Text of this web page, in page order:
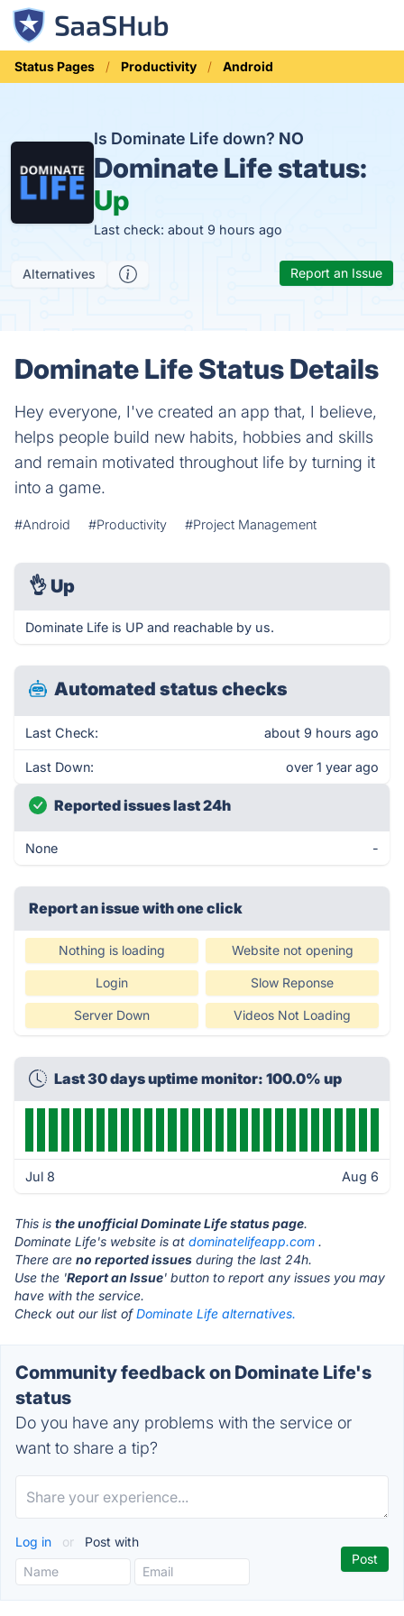
Status Pages Productivity Android
Is Dominate Life down? NO
Dominate Life status:
Up
Last check: about 9 hours ago
Alternatives Report an Issue
Dominate Life Status Details
Hey everyone, I've created an app that, I believe,
helps people build new habits, hobbies and skills
and remain motivated throughout life by turning it
into a game.
#Android #Productivity #Project Management
👌 Up
Dominate Life is UP and reachable by us.
Automated status checks
Last Check: about 9 hours ago
Last Down: over 1 year ago
Reported issues last 24h
None -
Report an issue with one click
Nothing is loading Website not opening
Login Slow Reponse
Server Down Videos Not Loading
Last 30 days uptime monitor: 100.0% up
Jul 8 Aug 6
This is the unofficial Dominate Life status page.
Dominate Life's website is at dominatelifeapp.com .
There are no reported issues during the last 24h.
Use the 'Report an Issue' button to report any issues you may
have with the service.
Check out our list ofDominate Life alternatives.
Community feedback on Dominate Life's
status
Do you have any problems with the service or
want to share a tip?
Log in or Post with